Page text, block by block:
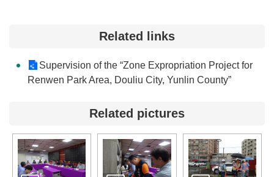
FAQs
MAP
Security
Related links
Supervision of the “Zone Expropriation Project for
Renwen Park Area, Douliu City, Yunlin County”
Related pictures